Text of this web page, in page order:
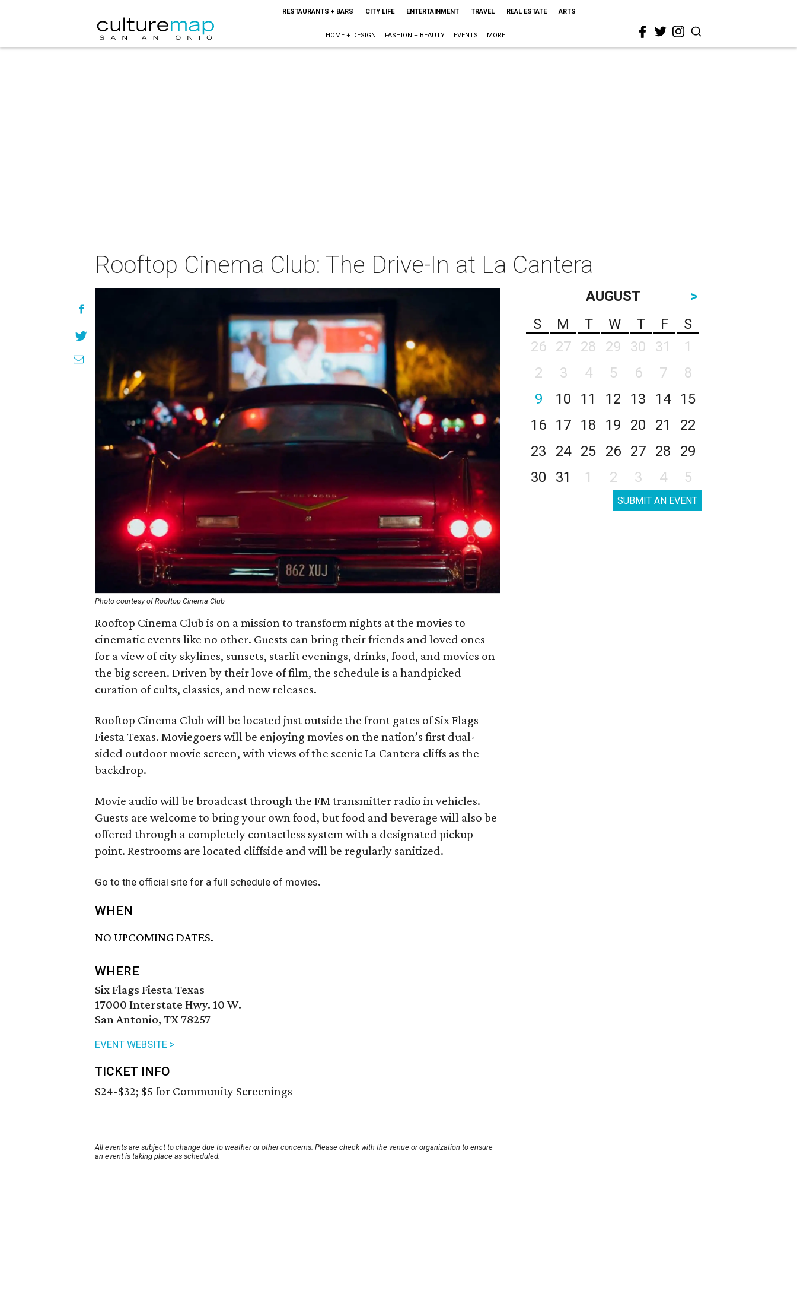
RESTAURANTS + BARS CITY LIFE ENTERTAINMENT TRAVEL REAL ESTATE ARTS
HOME + DESIGN FASHION + BEAUTY EVENTS MORE
Rooftop Cinema Club: The Drive-In at La Cantera
Photo courtesy of Rooftop Cinema Club
Rooftop Cinema Club is on a mission to transform nights at the movies to
cinematic events like no other. Guests can bring their friends and loved ones
for a view of city skylines, sunsets, starlit evenings, drinks, food, and movies on
the big screen. Driven by their love of film, the schedule is a handpicked
curation of cults, classics, and new releases.
Rooftop Cinema Club will be located just outside the front gates of Six Flags
Fiesta Texas. Moviegoers will be enjoying movies on the nation’s first dual-
sided outdoor movie screen, with views of the scenic La Cantera cliffs as the
backdrop.
Movie audio will be broadcast through the FM transmitter radio in vehicles.
Guests are welcome to bring your own food, but food and beverage will also be
offered through a completely contactless system with a designated pickup
point. Restrooms are located cliffside and will be regularly sanitized.
Go to the official site for a full schedule of movies.
WHEN
NO UPCOMING DATES.
WHERE
Six Flags Fiesta Texas
17000 Interstate Hwy. 10 W.
San Antonio, TX 78257
EVENT WEBSITE >
TICKET INFO
$24-$32; $5 for Community Screenings
All events are subject to change due to weather or other concerns. Please check with the venue or organization to ensure
an event is taking place as scheduled.
AUGUST
>
S
M T W T F
S
26
27 28 29 30 31
1
2
3 4 5 6 7
8
9
10 11 12 13 14
15
16
17 18 19 20 21
22
23
24 25 26 27 28
29
30
31 1 2 3 4 5
SUBMIT AN EVENT